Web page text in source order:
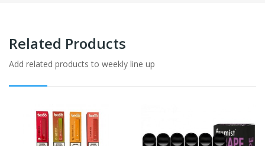
Related Products
Add related products to weekly line up